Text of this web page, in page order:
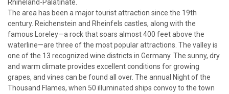
Rhineland-Palatinate.
The area has been a major tourist attraction since the 19th
century. Reichenstein and Rheinfels castles, along with the
famous Loreley—a rock that soars almost 400 feet above the
waterline—are three of the most popular attractions. The valley is
one of the 13 recognized wine districts in Germany. The sunny, dry
and warm climate provides excellent conditions for growing
grapes, and vines can be found all over. The annual Night of the
Thousand Flames, when 50 illuminated ships convoy to the town